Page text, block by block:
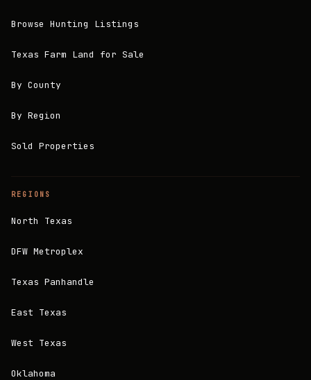
Browse Hunting Listings
Texas Farm Land for Sale
By County
By Region
Sold Properties
REGIONS
North Texas
DFW Metroplex
Texas Panhandle
East Texas
West Texas
Oklahoma